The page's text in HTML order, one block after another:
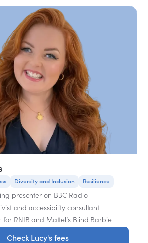
Diversity and Inclusion Resilience
presenter on BBC Radio
and accessibility consultant
for RNIB and Mattel’s Blind Barbie
Check Lucy's fees